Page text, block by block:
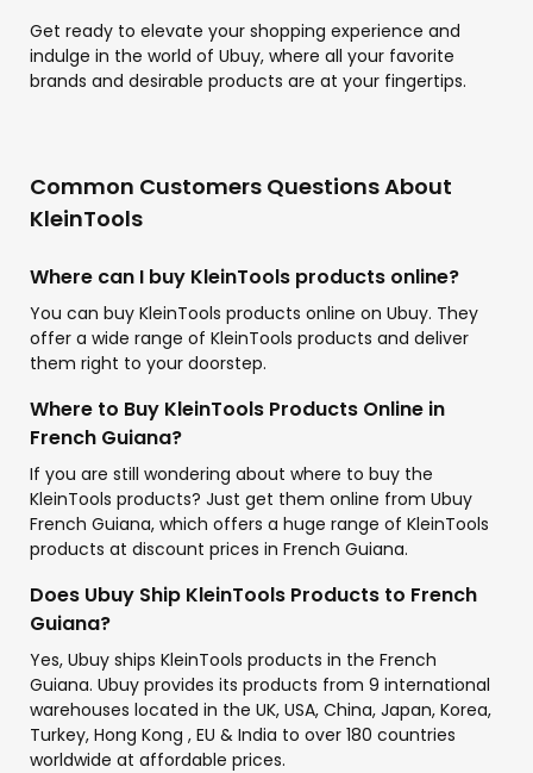
Get ready to elevate your shopping experience and
indulge in the world of Ubuy, where all your favorite
brands and desirable products are at your fingertips.
Common Customers Questions About
KleinTools
Where can I buy KleinTools products online?
You can buy KleinTools products online on Ubuy. They
offer a wide range of KleinTools products and deliver
them right to your doorstep.
Where to Buy KleinTools Products Online in
French Guiana?
If you are still wondering about where to buy the
KleinTools products? Just get them online from Ubuy
French Guiana, which offers a huge range of KleinTools
products at discount prices in French Guiana.
Does Ubuy Ship KleinTools Products to French
Guiana?
Yes, Ubuy ships KleinTools products in the French
Guiana. Ubuy provides its products from 9 international
warehouses located in the UK, USA, China, Japan, Korea,
Turkey, Hong Kong , EU & India to over 180 countries
worldwide at affordable prices.